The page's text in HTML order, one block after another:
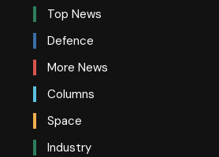
Top News
Defence
More News
Columns
Space
Industry